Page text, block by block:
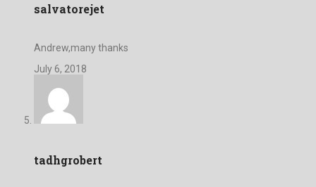
salvatorejet
Andrew,many thanks
July 6, 2018
tadhgrobert